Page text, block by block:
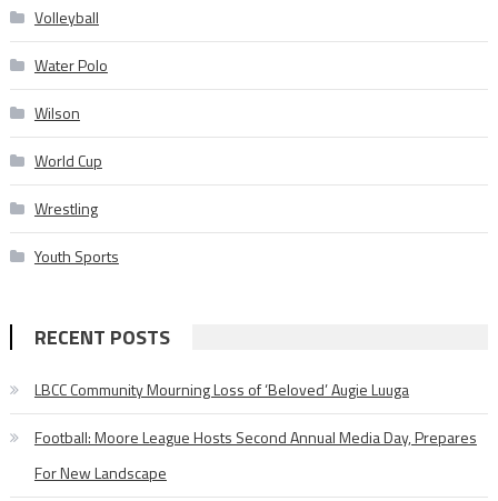
Volleyball
Water Polo
Wilson
World Cup
Wrestling
Youth Sports
RECENT POSTS
LBCC Community Mourning Loss of ‘Beloved’ Augie Luuga
Football: Moore League Hosts Second Annual Media Day, Prepares
For New Landscape